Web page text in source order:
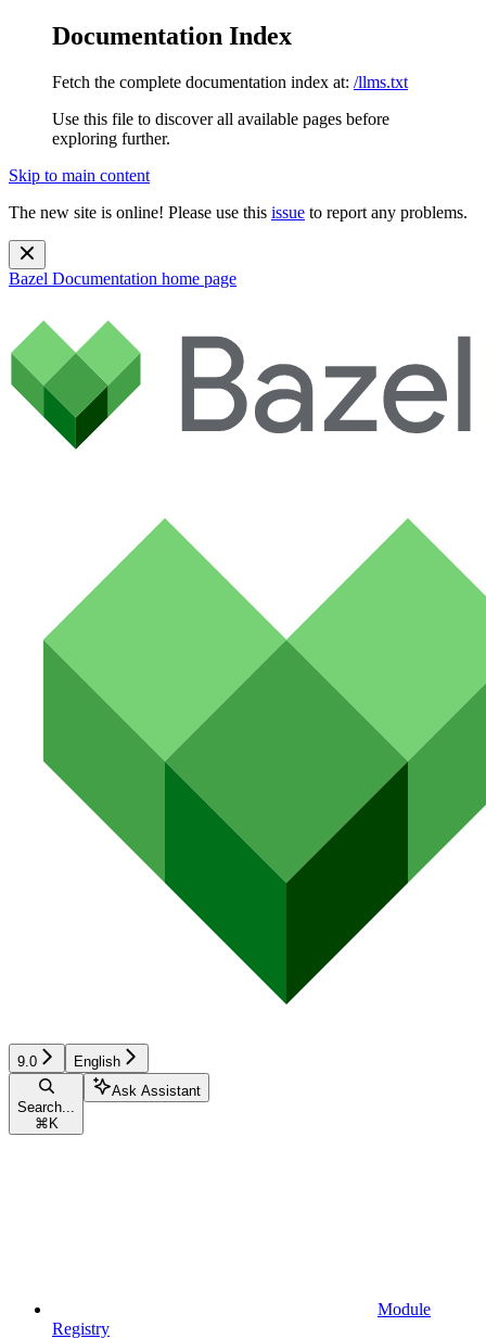
Documentation Index
Fetch the complete documentation index at: /llms.txt
Use this file to discover all available pages before
exploring further.
Skip to main content
The new site is online! Please use this issue to report any problems.
Bazel Documentation home page
9.0 English
Search...
⌘ K
Ask Assistant
Module
Registry